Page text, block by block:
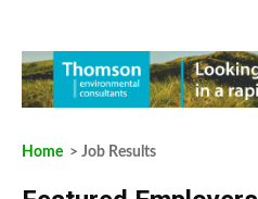
Home > Job Results